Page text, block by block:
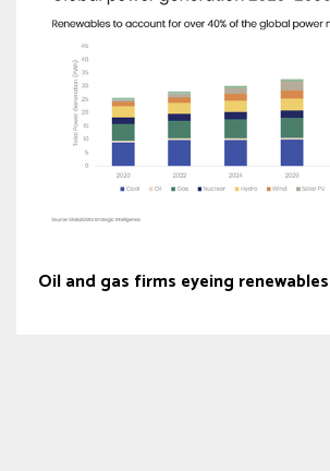
Oil and gas firms eyeing renewables